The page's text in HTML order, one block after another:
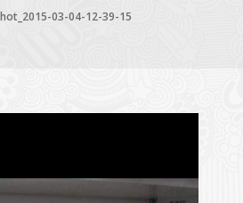
03-04-12-39-15